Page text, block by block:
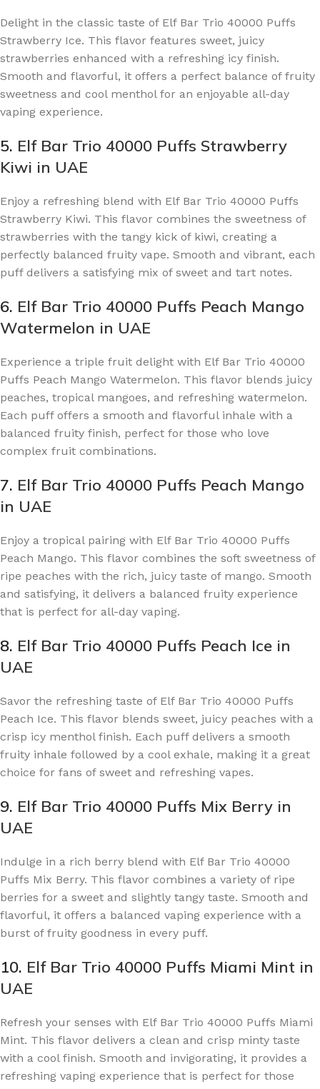
Delight in the classic taste of Elf Bar Trio 40000 Puffs
Strawberry Ice. This flavor features sweet, juicy
strawberries enhanced with a refreshing icy finish.
Smooth and flavorful, it offers a perfect balance of fruity
sweetness and cool menthol for an enjoyable all-day
vaping experience.
5. Elf Bar Trio 40000 Puffs Strawberry
Kiwi in UAE
Enjoy a refreshing blend with Elf Bar Trio 40000 Puffs
Strawberry Kiwi. This flavor combines the sweetness of
strawberries with the tangy kick of kiwi, creating a
perfectly balanced fruity vape. Smooth and vibrant, each
puff delivers a satisfying mix of sweet and tart notes.
6. Elf Bar Trio 40000 Puffs Peach Mango
Watermelon in UAE
Experience a triple fruit delight with Elf Bar Trio 40000
Puffs Peach Mango Watermelon. This flavor blends juicy
peaches, tropical mangoes, and refreshing watermelon.
Each puff offers a smooth and flavorful inhale with a
balanced fruity finish, perfect for those who love
complex fruit combinations.
7. Elf Bar Trio 40000 Puffs Peach Mango
in UAE
Enjoy a tropical pairing with Elf Bar Trio 40000 Puffs
Peach Mango. This flavor combines the soft sweetness of
ripe peaches with the rich, juicy taste of mango. Smooth
and satisfying, it delivers a balanced fruity experience
that is perfect for all-day vaping.
8. Elf Bar Trio 40000 Puffs Peach Ice in
UAE
Savor the refreshing taste of Elf Bar Trio 40000 Puffs
Peach Ice. This flavor blends sweet, juicy peaches with a
crisp icy menthol finish. Each puff delivers a smooth
fruity inhale followed by a cool exhale, making it a great
choice for fans of sweet and refreshing vapes.
9. Elf Bar Trio 40000 Puffs Mix Berry in
UAE
Indulge in a rich berry blend with Elf Bar Trio 40000
Puffs Mix Berry. This flavor combines a variety of ripe
berries for a sweet and slightly tangy taste. Smooth and
flavorful, it offers a balanced vaping experience with a
burst of fruity goodness in every puff.
10. Elf Bar Trio 40000 Puffs Miami Mint in
UAE
Refresh your senses with Elf Bar Trio 40000 Puffs Miami
Mint. This flavor delivers a clean and crisp minty taste
with a cool finish. Smooth and invigorating, it provides a
refreshing vaping experience that is perfect for those